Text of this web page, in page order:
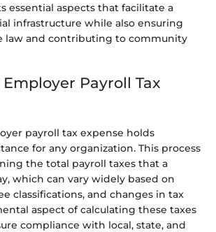
essential aspects that facilitate a
infrastructure while also ensuring
law and contributing to community
Payroll Tax
payroll tax expense holds
for any organization. This process
the total payroll taxes that a
which can vary widely based on
classifications, and changes in tax
aspect of calculating these taxes
compliance with local, state, and